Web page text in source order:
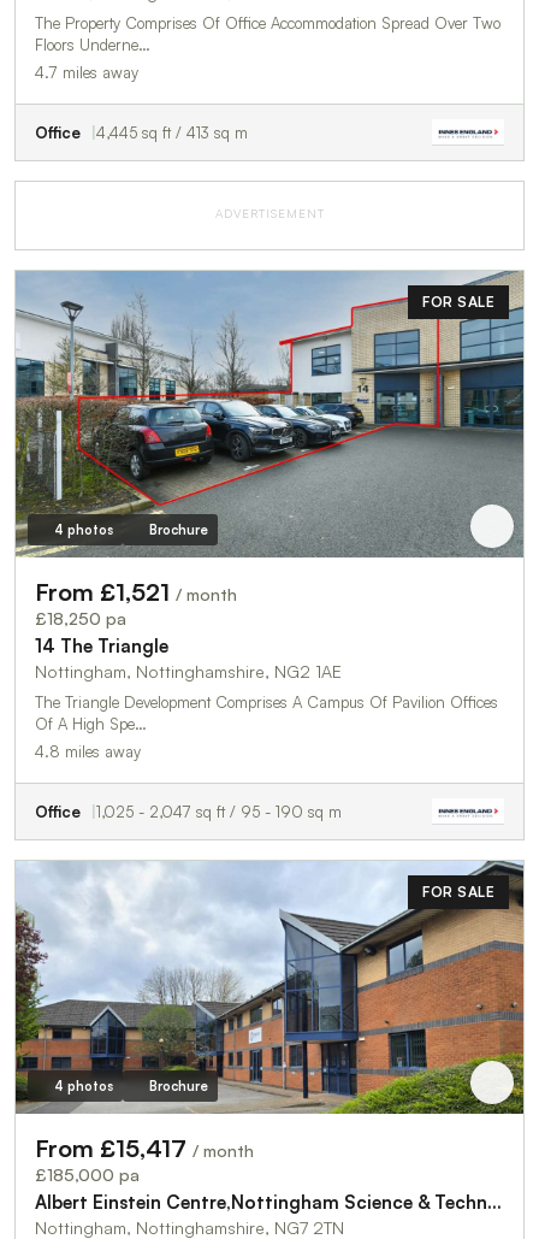
The Property Comprises Of Office Accommodation Spread Over Two
Floors Underne…
4.7 miles away
Office 4,445 sq ft / 413 sq m
ADVERTISEMENT
FOR SALE
4 photos Brochure
From £1,521 / month
£18,250 pa
14 The Triangle
Nottingham, Nottinghamshire, NG2 1AE
The Triangle Development Comprises A Campus Of Pavilion Offices
Of A High Spe…
4.8 miles away
Office 1,025 - 2,047 sq ft / 95 - 190 sq m
FOR SALE
4 photos Brochure
From £15,417 / month
£185,000 pa
Albert Einstein Centre,Nottingham Science & Technology Park
Nottingham, Nottinghamshire, NG7 2TN